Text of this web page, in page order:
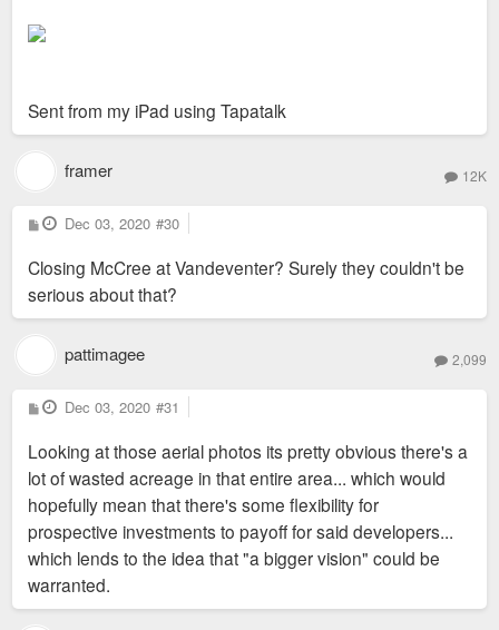
Sent from my iPad using Tapatalk
framer 12K
P
o
t
Dec 03, 2020 #30
Closing McCree at Vandeventer? Surely they couldn't be
serious about that?
pattimagee 2,099
P
o
t
Dec 03, 2020 #31
Looking at those aerial photos its pretty obvious there's a
lot of wasted acreage in that entire area... which would
hopefully mean that there's some flexibility for
prospective investments to payoff for said developers...
which lends to the idea that "a bigger vision" could be
warranted.